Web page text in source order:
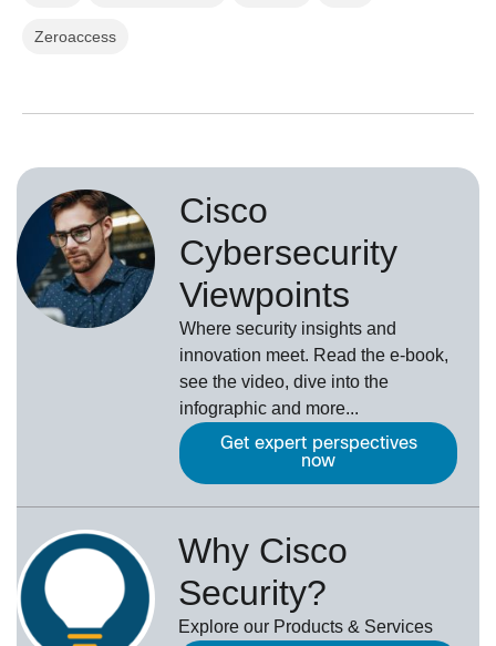
Zeroaccess
Cisco
Cybersecurity
Viewpoints
Where security insights and
innovation meet. Read the e-book,
see the video, dive into the
infographic and more...
Get expert perspectives
now
Why Cisco
Security?
Explore our Products & Services